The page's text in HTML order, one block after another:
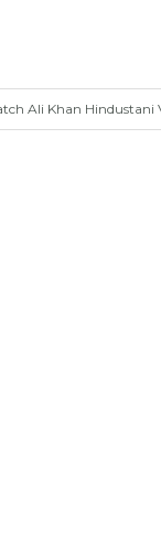
Ali Khan Hindustani